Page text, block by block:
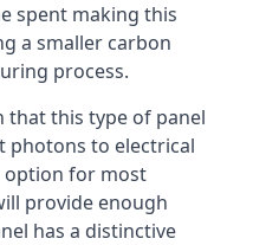
spent making this
a smaller carbon
process.
that this type of panel
photons to electrical
option for most
provide enough
has a distinctive